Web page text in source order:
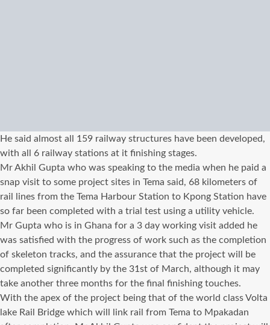
He said almost all 159 railway structures have been developed,
with all 6 railway stations at it finishing stages.
Mr Akhil Gupta who was speaking to the media when he paid a
snap visit to some project sites in Tema said, 68 kilometers of
rail lines from the Tema Harbour Station to Kpong Station have
so far been completed with a trial test using a utility vehicle.
Mr Gupta who is in Ghana for a 3 day working visit added he
was satisfied with the progress of work such as the completion
of skeleton tracks, and the assurance that the project will be
completed significantly by the 31st of March, although it may
take another three months for the final finishing touches.
With the apex of the project being that of the world class Volta
lake Rail Bridge which will link rail from Tema to Mpakadan